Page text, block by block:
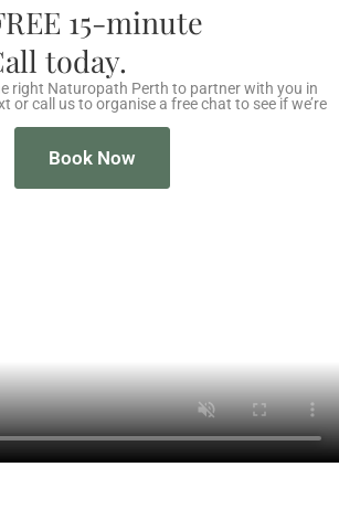
15-minute
today.
right Naturopath Perth to partner with you in
or call us to organise a free chat to see if we’re
Book Now